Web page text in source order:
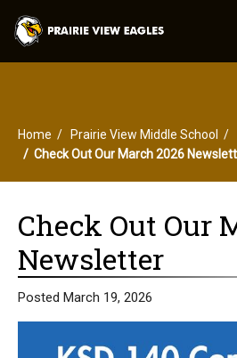
Home Prairie View Middle School
Check Out Our March 2026
Check Out Our
Newsletter
Posted March 19, 2026